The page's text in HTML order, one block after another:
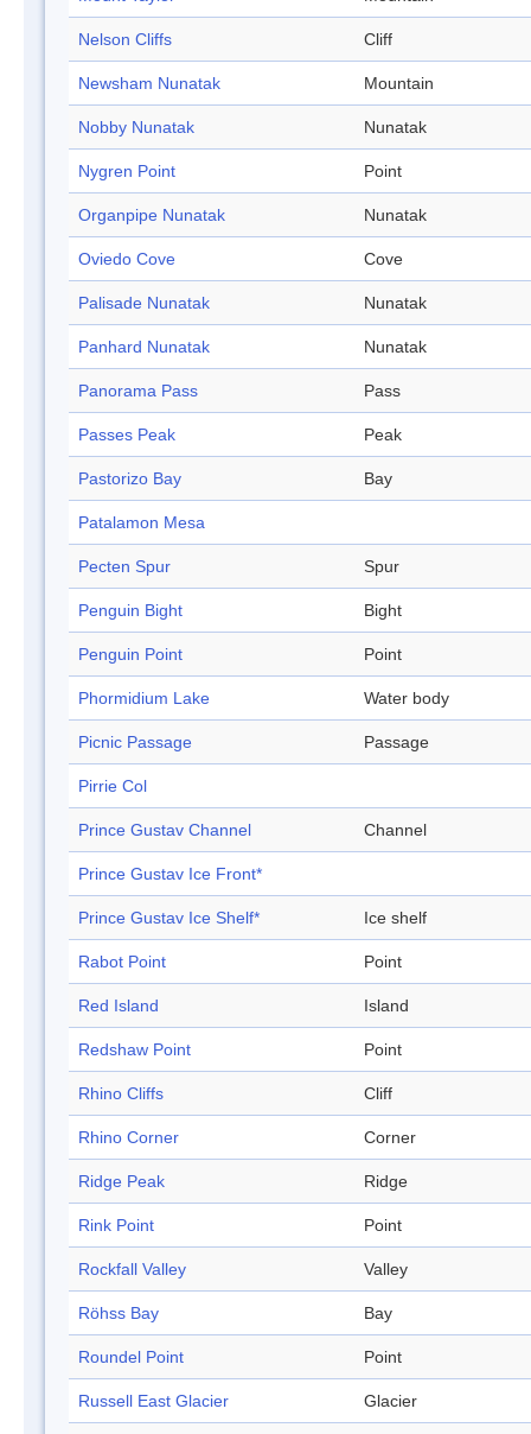
Nelson Cliffs Cliff
Newsham Nunatak Mountain
Nobby Nunatak Nunatak
Nygren Point Point
Organpipe Nunatak Nunatak
Oviedo Cove Cove
Palisade Nunatak Nunatak
Panhard Nunatak Nunatak
Panorama Pass Pass
Passes Peak Peak
Pastorizo Bay Bay
Patalamon Mesa
Pecten Spur Spur
Penguin Bight Bight
Penguin Point Point
Phormidium Lake Water body
Picnic Passage Passage
Pirrie Col
Prince Gustav Channel Channel
Prince Gustav Ice Front*
Prince Gustav Ice Shelf* Ice shelf
Rabot Point Point
Red Island Island
Redshaw Point Point
Rhino Cliffs Cliff
Rhino Corner Corner
Ridge Peak Ridge
Rink Point Point
Rockfall Valley Valley
Röhss Bay Bay
Roundel Point Point
Russell East Glacier Glacier